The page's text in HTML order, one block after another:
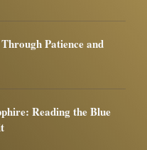
Patience and
Reading the Blue